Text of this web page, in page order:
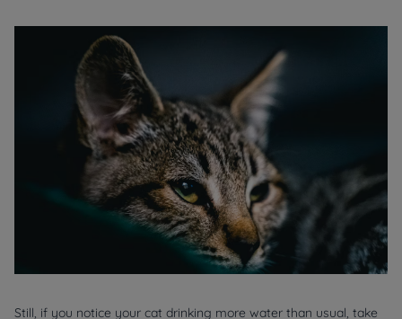
Still, if you notice your cat drinking more water than usual, take